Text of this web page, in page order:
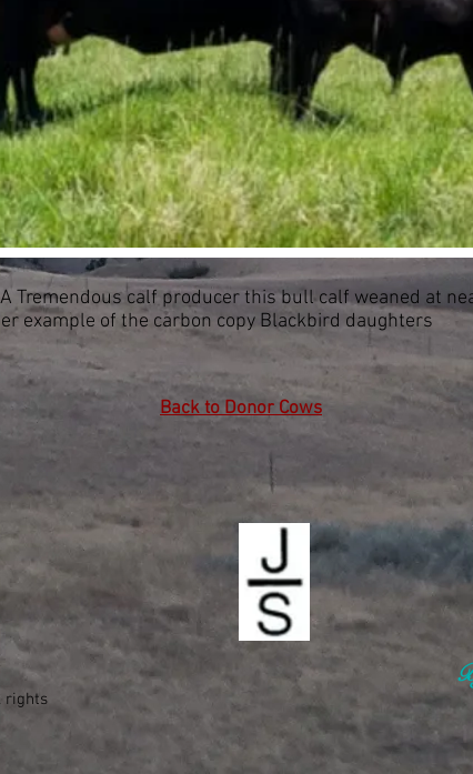
Tremendous calf producer this bull calf weaned at
example of the carbon copy Blackbird daughters
Back to Donor Cows
rights